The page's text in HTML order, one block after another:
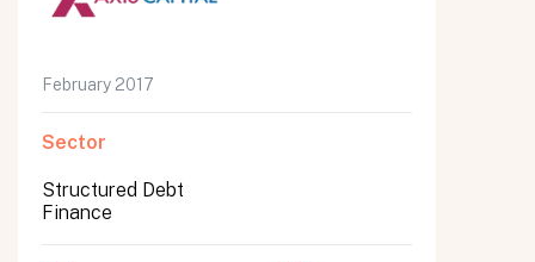
February 2017
Sector
Structured Debt
Finance